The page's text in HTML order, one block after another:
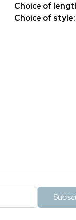
Choice of
Choice of style: